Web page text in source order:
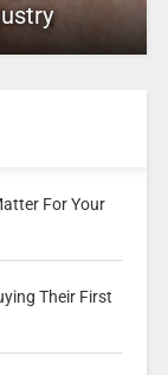
For Your
Their First